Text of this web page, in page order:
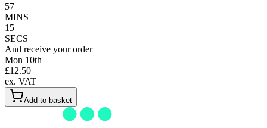
57
MINS
15
SECS
And receive your order
Mon 10th
£12.50
ex. VAT
Add to basket